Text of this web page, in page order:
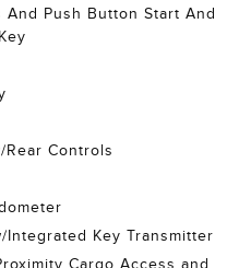
And Push Button Start And
Rear Controls
Integrated Key Transmitter
Cargo Access and